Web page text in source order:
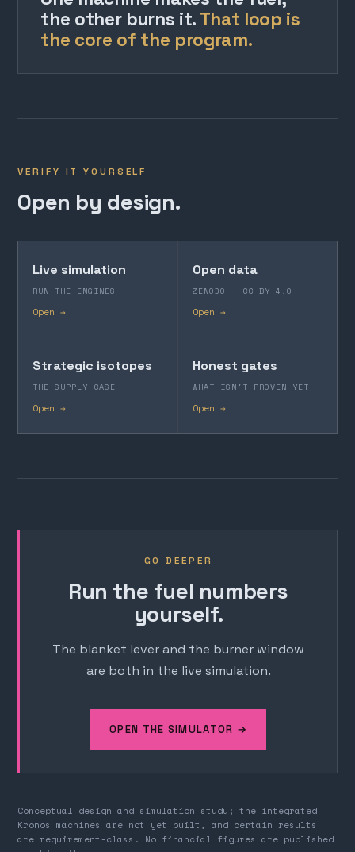
the other burns it. That loop is
the core of the program.
VERIFY IT YOURSELF
Open by design.
Live simulation
RUN THE ENGINES
Open →
Open data
ZENODO · CC BY 4.0
Open →
Strategic isotopes
THE SUPPLY CASE
Open →
Honest gates
WHAT ISN'T PROVEN YET
Open →
GO DEEPER
Run the fuel numbers
yourself.
The blanket lever and the burner window
are both in the live simulation.
OPEN THE SIMULATOR →
Conceptual design and simulation study; the integrated
Kronos machines are not yet built, and certain results
are requirement-class. No financial figures are published